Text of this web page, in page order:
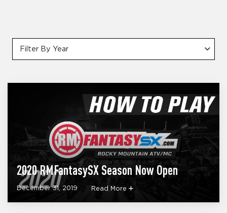
Filter By Year
2020 RMFantasySX Season Now Open
December 31, 2019 Read More